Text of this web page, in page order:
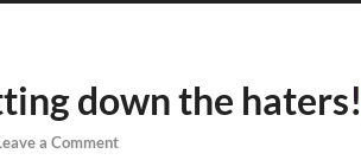
down the haters!
a Comment